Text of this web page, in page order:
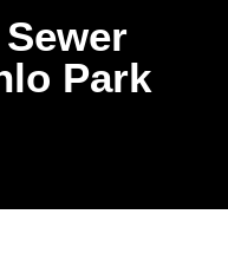
Park